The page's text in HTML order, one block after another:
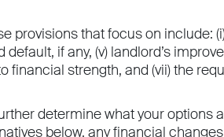
provisions that focus on include:
if any, (v) landlord’s
financial strength, and (vii) the
determine what your options
below, any financial